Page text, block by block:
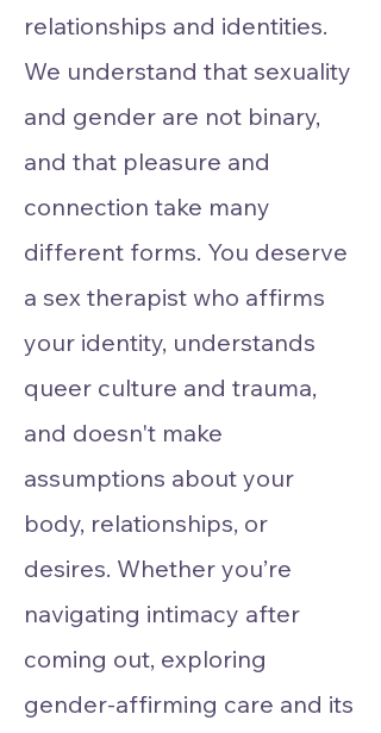
relationships and identities.
We understand that sexuality
and gender are not binary,
and that pleasure and
connection take many
different forms. You deserve
a sex therapist who affirms
your identity, understands
queer culture and trauma,
and doesn't make
assumptions about your
body, relationships, or
desires. Whether you’re
navigating intimacy after
coming out, exploring
gender-affirming care and its